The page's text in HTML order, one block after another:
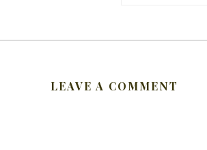
LEAVE A COMMENT